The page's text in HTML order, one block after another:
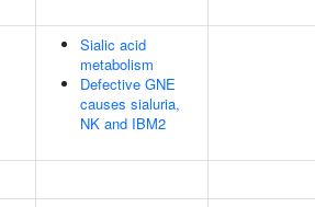
Sialic acid
metabolism
Defective GNE
causes sialuria,
NK and IBM2